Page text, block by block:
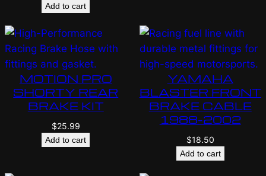
Add to cart
MOTION PRO
SHORTY REAR
BRAKE KIT
$25.99
Add to cart
YAMAHA
BLASTER FRONT
BRAKE CABLE
1988-2002
$18.50
Add to cart